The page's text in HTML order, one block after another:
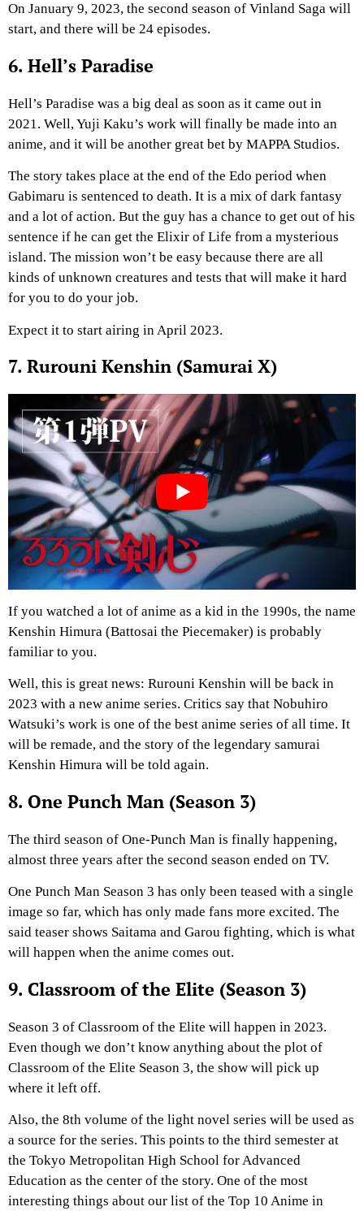
On January 9, 2023, the second season of Vinland Saga will
start, and there will be 24 episodes.
6. Hell’s Paradise
Hell’s Paradise was a big deal as soon as it came out in
2021. Well, Yuji Kaku’s work will finally be made into an
anime, and it will be another great bet by MAPPA Studios.
The story takes place at the end of the Edo period when
Gabimaru is sentenced to death. It is a mix of dark fantasy
and a lot of action. But the guy has a chance to get out of his
sentence if he can get the Elixir of Life from a mysterious
island. The mission won’t be easy because there are all
kinds of unknown creatures and tests that will make it hard
for you to do your job.
Expect it to start airing in April 2023.
7. Rurouni Kenshin (Samurai X)
If you watched a lot of anime as a kid in the 1990s, the name
Kenshin Himura (Battosai the Piecemaker) is probably
familiar to you.
Well, this is great news: Rurouni Kenshin will be back in
2023 with a new anime series. Critics say that Nobuhiro
Watsuki’s work is one of the best anime series of all time. It
will be remade, and the story of the legendary samurai
Kenshin Himura will be told again.
8. One Punch Man (Season 3)
The third season of One-Punch Man is finally happening,
almost three years after the second season ended on TV.
One Punch Man Season 3 has only been teased with a single
image so far, which has only made fans more excited. The
said teaser shows Saitama and Garou fighting, which is what
will happen when the anime comes out.
9. Classroom of the Elite (Season 3)
Season 3 of Classroom of the Elite will happen in 2023.
Even though we don’t know anything about the plot of
Classroom of the Elite Season 3, the show will pick up
where it left off.
Also, the 8th volume of the light novel series will be used as
a source for the series. This points to the third semester at
the Tokyo Metropolitan High School for Advanced
Education as the center of the story. One of the most
interesting things about our list of the Top 10 Anime in